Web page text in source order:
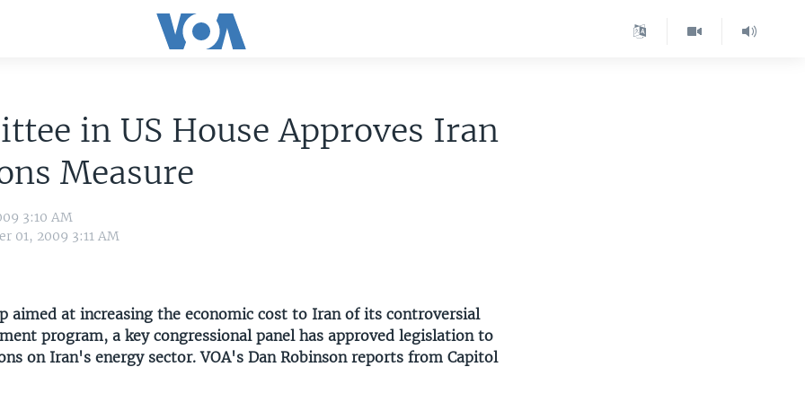
in US House Approves Iran
Measure
3:10 AM
01, 2009 3:11 AM
aimed at increasing the economic cost to Iran of its controversial
program, a key congressional panel has approved legislation to
on Iran's energy sector. VOA's Dan Robinson reports from Capitol